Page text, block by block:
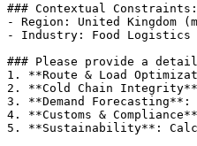
### Contextual Constraints:
- Region: United Kingdom
- Industry: Food Logistics
### Please provide a
1. **Route & Load
2. **Cold Chain
3. **Demand
4. **Customs &
5. **Sustainability**: